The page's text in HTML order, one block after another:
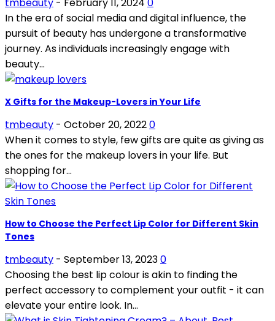
tmbeauty - February 11, 2024 0
In the era of social media and digital influence, the
pursuit of beauty has undergone a transformative
journey. As individuals increasingly engage with
beauty...
X Gifts for the Makeup-Lovers in Your Life
tmbeauty - October 20, 20220
When it comes to style, few gifts are quite as giving as
the ones for the makeup lovers in your life. But
shopping for...
How to Choose the Perfect Lip Color for Different Skin
Tones
tmbeauty - September 13, 20230
Choosing the best lip colour is akin to finding the
perfect accessory to complement your outfit - it can
elevate your entire look. In...